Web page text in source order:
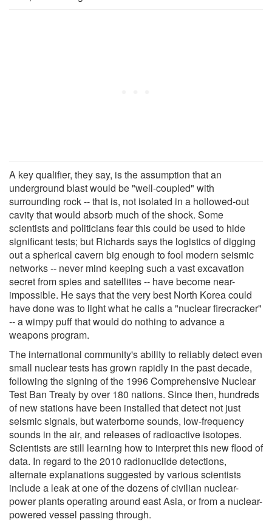
A key qualifier, they say, is the assumption that an
underground blast would be "well-coupled" with
surrounding rock -- that is, not isolated in a hollowed-out
cavity that would absorb much of the shock. Some
scientists and politicians fear this could be used to hide
significant tests; but Richards says the logistics of digging
out a spherical cavern big enough to fool modern seismic
networks -- never mind keeping such a vast excavation
secret from spies and satellites -- have become near-
impossible. He says that the very best North Korea could
have done was to light what he calls a "nuclear firecracker"
-- a wimpy puff that would do nothing to advance a
weapons program.
The international community's ability to reliably detect even
small nuclear tests has grown rapidly in the past decade,
following the signing of the 1996 Comprehensive Nuclear
Test Ban Treaty by over 180 nations. Since then, hundreds
of new stations have been installed that detect not just
seismic signals, but waterborne sounds, low-frequency
sounds in the air, and releases of radioactive isotopes.
Scientists are still learning how to interpret this new flood of
data. In regard to the 2010 radionuclide detections,
alternate explanations suggested by various scientists
include a leak at one of the dozens of civilian nuclear-
power plants operating around east Asia, or from a nuclear-
powered vessel passing through.